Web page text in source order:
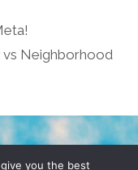
vs Neighborhood
POLICY
you the best